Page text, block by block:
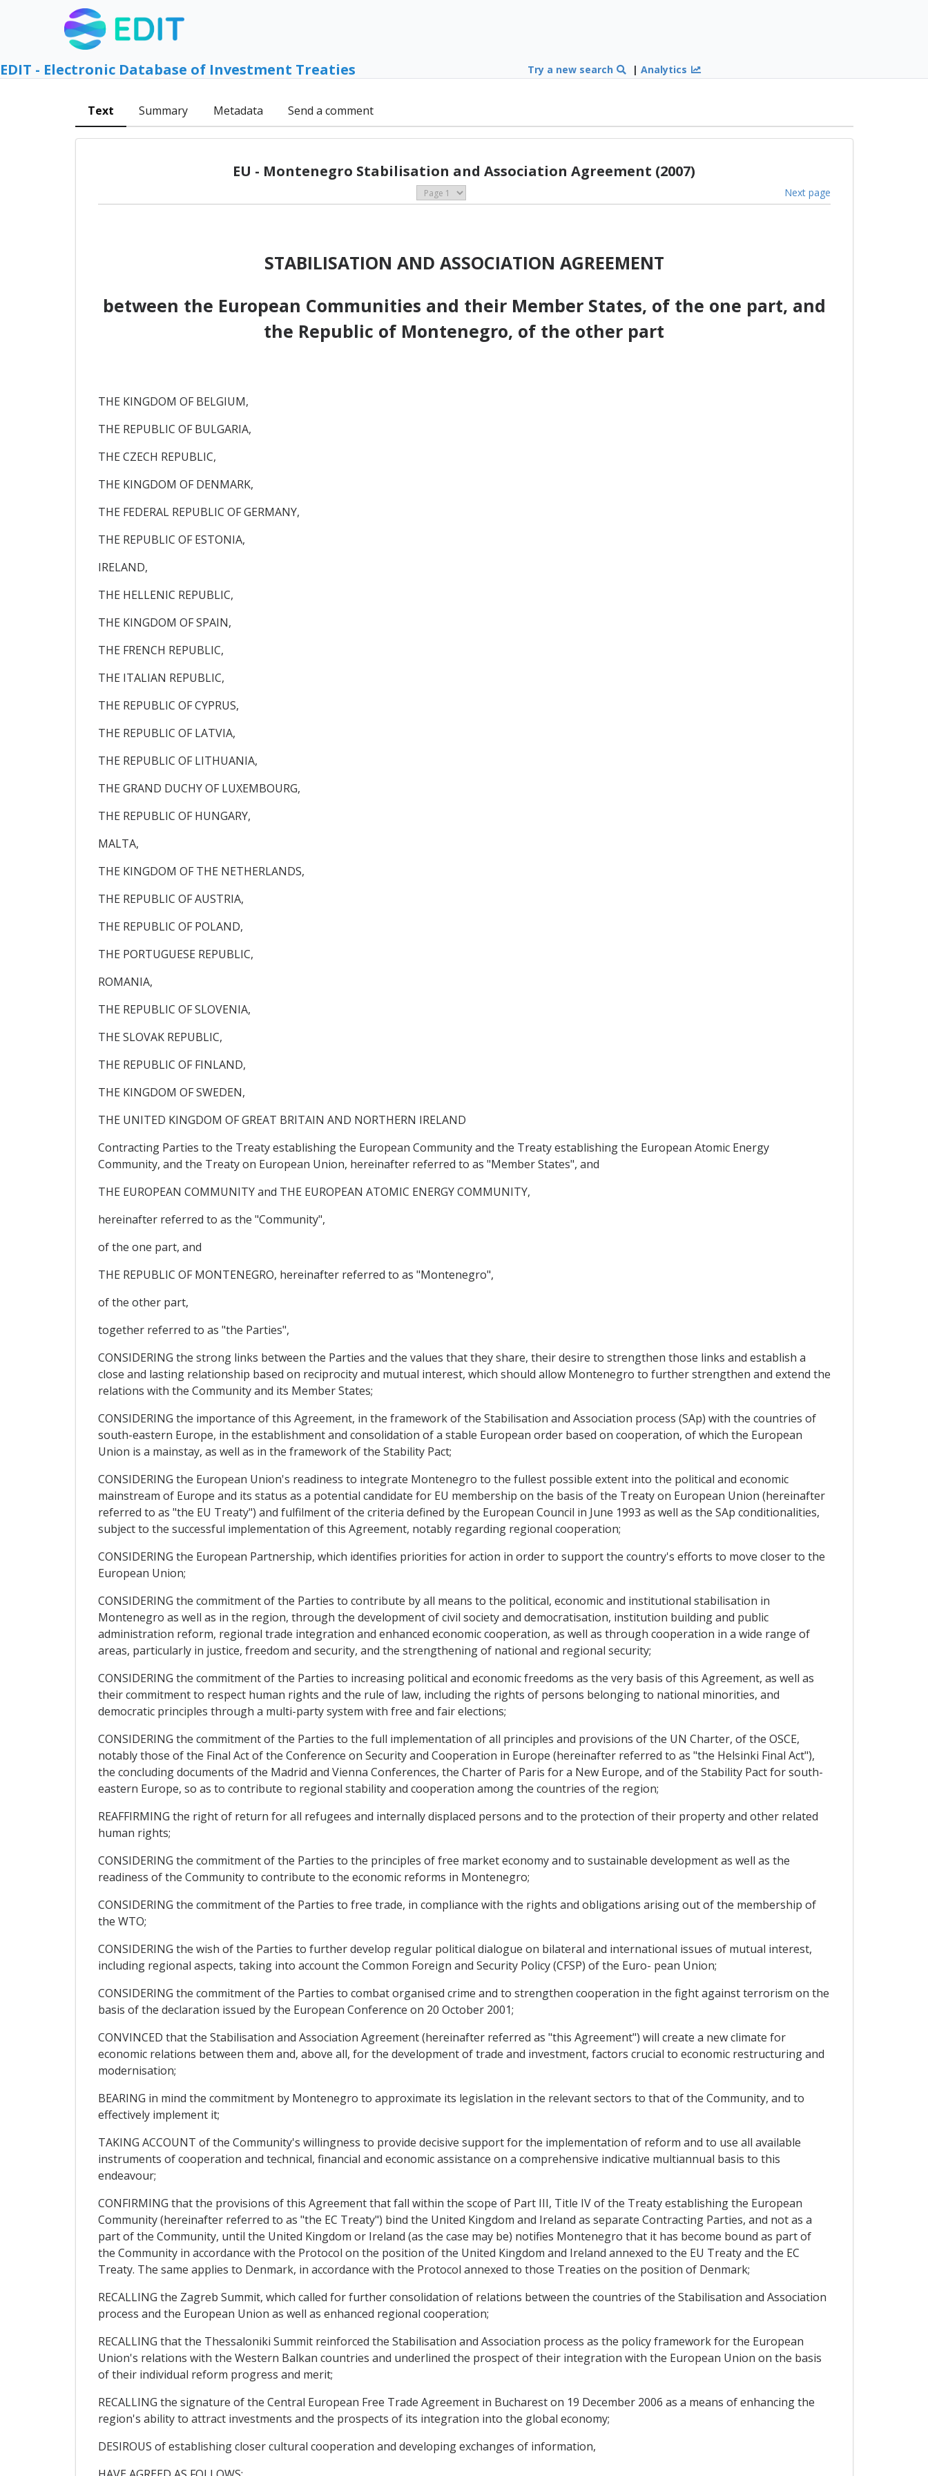
EDIT - Electronic Database of Investment Treaties Try a new search |Analytics
Text Summary Metadata Send a comment
EU - Montenegro Stabilisation and Association Agreement (2007)
Next page
STABILISATION AND ASSOCIATION AGREEMENT
between the European Communities and their Member States, of the one part, and
the Republic of Montenegro, of the other part
THE KINGDOM OF BELGIUM,
THE REPUBLIC OF BULGARIA,
THE CZECH REPUBLIC,
THE KINGDOM OF DENMARK,
THE FEDERAL REPUBLIC OF GERMANY,
THE REPUBLIC OF ESTONIA,
IRELAND,
THE HELLENIC REPUBLIC,
THE KINGDOM OF SPAIN,
THE FRENCH REPUBLIC,
THE ITALIAN REPUBLIC,
THE REPUBLIC OF CYPRUS,
THE REPUBLIC OF LATVIA,
THE REPUBLIC OF LITHUANIA,
THE GRAND DUCHY OF LUXEMBOURG,
THE REPUBLIC OF HUNGARY,
MALTA,
THE KINGDOM OF THE NETHERLANDS,
THE REPUBLIC OF AUSTRIA,
THE REPUBLIC OF POLAND,
THE PORTUGUESE REPUBLIC,
ROMANIA,
THE REPUBLIC OF SLOVENIA,
THE SLOVAK REPUBLIC,
THE REPUBLIC OF FINLAND,
THE KINGDOM OF SWEDEN,
THE UNITED KINGDOM OF GREAT BRITAIN AND NORTHERN IRELAND
Contracting Parties to the Treaty establishing the European Community and the Treaty establishing the European Atomic Energy
Community, and the Treaty on European Union, hereinafter referred to as "Member States", and
THE EUROPEAN COMMUNITY and THE EUROPEAN ATOMIC ENERGY COMMUNITY,
hereinafter referred to as the "Community",
of the one part, and
THE REPUBLIC OF MONTENEGRO, hereinafter referred to as "Montenegro",
of the other part,
together referred to as "the Parties",
CONSIDERING the strong links between the Parties and the values that they share, their desire to strengthen those links and establish a
close and lasting relationship based on reciprocity and mutual interest, which should allow Montenegro to further strengthen and extend the
relations with the Community and its Member States;
CONSIDERING the importance of this Agreement, in the framework of the Stabilisation and Association process (SAp) with the countries of
south-eastern Europe, in the establishment and consolidation of a stable European order based on cooperation, of which the European
Union is a mainstay, as well as in the framework of the Stability Pact;
CONSIDERING the European Union's readiness to integrate Montenegro to the fullest possible extent into the political and economic
mainstream of Europe and its status as a potential candidate for EU membership on the basis of the Treaty on European Union (hereinafter
referred to as "the EU Treaty") and fulfilment of the criteria defined by the European Council in June 1993 as well as the SAp conditionalities,
subject to the successful implementation of this Agreement, notably regarding regional cooperation;
CONSIDERING the European Partnership, which identifies priorities for action in order to support the country's efforts to move closer to the
European Union;
CONSIDERING the commitment of the Parties to contribute by all means to the political, economic and institutional stabilisation in
Montenegro as well as in the region, through the development of civil society and democratisation, institution building and public
administration reform, regional trade integration and enhanced economic cooperation, as well as through cooperation in a wide range of
areas, particularly in justice, freedom and security, and the strengthening of national and regional security;
CONSIDERING the commitment of the Parties to increasing political and economic freedoms as the very basis of this Agreement, as well as
their commitment to respect human rights and the rule of law, including the rights of persons belonging to national minorities, and
democratic principles through a multi-party system with free and fair elections;
CONSIDERING the commitment of the Parties to the full implementation of all principles and provisions of the UN Charter, of the OSCE,
notably those of the Final Act of the Conference on Security and Cooperation in Europe (hereinafter referred to as "the Helsinki Final Act"),
the concluding documents of the Madrid and Vienna Conferences, the Charter of Paris for a New Europe, and of the Stability Pact for south-
eastern Europe, so as to contribute to regional stability and cooperation among the countries of the region;
REAFFIRMING the right of return for all refugees and internally displaced persons and to the protection of their property and other related
human rights;
CONSIDERING the commitment of the Parties to the principles of free market economy and to sustainable development as well as the
readiness of the Community to contribute to the economic reforms in Montenegro;
CONSIDERING the commitment of the Parties to free trade, in compliance with the rights and obligations arising out of the membership of
the WTO;
CONSIDERING the wish of the Parties to further develop regular political dialogue on bilateral and international issues of mutual interest,
including regional aspects, taking into account the Common Foreign and Security Policy (CFSP) of the Euro- pean Union;
CONSIDERING the commitment of the Parties to combat organised crime and to strengthen cooperation in the fight against terrorism on the
basis of the declaration issued by the European Conference on 20 October 2001;
CONVINCED that the Stabilisation and Association Agreement (hereinafter referred as "this Agreement") will create a new climate for
economic relations between them and, above all, for the development of trade and investment, factors crucial to economic restructuring and
modernisation;
BEARING in mind the commitment by Montenegro to approximate its legislation in the relevant sectors to that of the Community, and to
effectively implement it;
TAKING ACCOUNT of the Community's willingness to provide decisive support for the implementation of reform and to use all available
instruments of cooperation and technical, financial and economic assistance on a comprehensive indicative multiannual basis to this
endeavour;
CONFIRMING that the provisions of this Agreement that fall within the scope of Part III, Title IV of the Treaty establishing the European
Community (hereinafter referred to as "the EC Treaty") bind the United Kingdom and Ireland as separate Contracting Parties, and not as a
part of the Community, until the United Kingdom or Ireland (as the case may be) notifies Montenegro that it has become bound as part of
the Community in accordance with the Protocol on the position of the United Kingdom and Ireland annexed to the EU Treaty and the EC
Treaty. The same applies to Denmark, in accordance with the Protocol annexed to those Treaties on the position of Denmark;
RECALLING the Zagreb Summit, which called for further consolidation of relations between the countries of the Stabilisation and Association
process and the European Union as well as enhanced regional cooperation;
RECALLING that the Thessaloniki Summit reinforced the Stabilisation and Association process as the policy framework for the European
Union's relations with the Western Balkan countries and underlined the prospect of their integration with the European Union on the basis
of their individual reform progress and merit;
RECALLING the signature of the Central European Free Trade Agreement in Bucharest on 19 December 2006 as a means of enhancing the
region's ability to attract investments and the prospects of its integration into the global economy;
DESIROUS of establishing closer cultural cooperation and developing exchanges of information,